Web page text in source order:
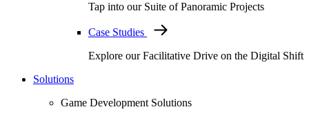
Tap into our Suite of Panoramic Projects
Case Studies
Explore our Facilitative Drive on the Digital Shift
Solutions
Game Development Solutions